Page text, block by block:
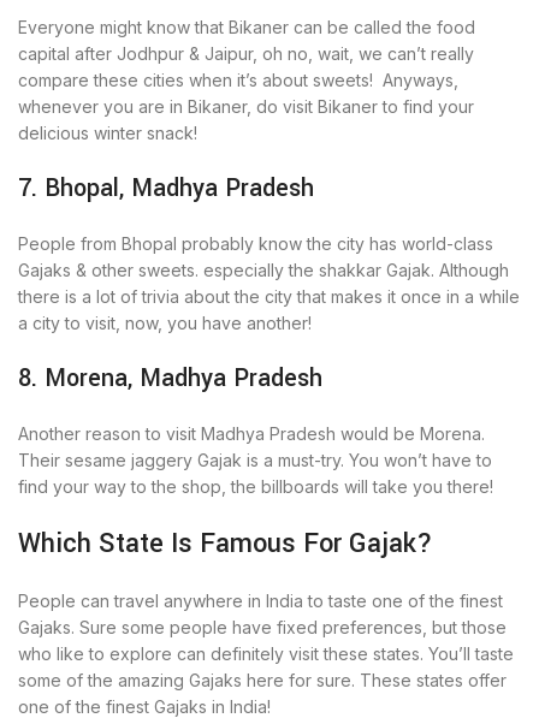
Everyone might know that Bikaner can be called the food
capital after Jodhpur & Jaipur, oh no, wait, we can’t really
compare these cities when it’s about sweets! Anyways,
whenever you are in Bikaner, do visit Bikaner to find your
delicious winter snack!
7. Bhopal, Madhya Pradesh
People from Bhopal probably know the city has world-class
Gajaks & other sweets. especially the shakkar Gajak. Although
there is a lot of trivia about the city that makes it once in a while
a city to visit, now, you have another!
8. Morena, Madhya Pradesh
Another reason to visit Madhya Pradesh would be Morena.
Their sesame jaggery Gajak is a must-try. You won’t have to
find your way to the shop, the billboards will take you there!
Which State Is Famous For Gajak?
People can travel anywhere in India to taste one of the finest
Gajaks. Sure some people have fixed preferences, but those
who like to explore can definitely visit these states. You’ll taste
some of the amazing Gajaks here for sure. These states offer
one of the finest Gajaks in India!